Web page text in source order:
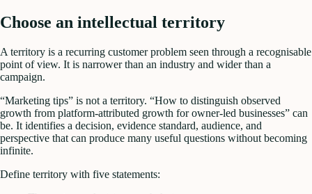
Choose an intellectual territory
A territory is a recurring customer problem seen through a recognisable
point of view. It is narrower than an industry and wider than a
campaign.
“Marketing tips” is not a territory. “How to distinguish observed
growth from platform-attributed growth for owner-led businesses” can
be. It identifies a decision, evidence standard, audience, and
perspective that can produce many useful questions without becoming
infinite.
Define territory with five statements: